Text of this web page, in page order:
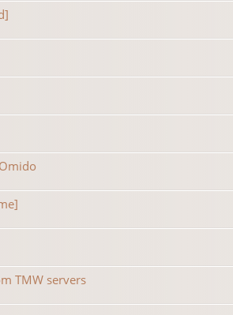
TMW servers